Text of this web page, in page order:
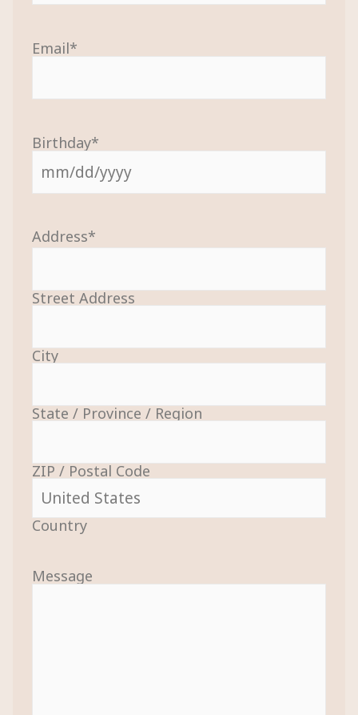
Email*
Birthday*
Address*
Street Address
City
State / Province / Region
ZIP / Postal Code
Country
Message